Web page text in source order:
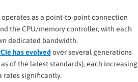
operates as a point-to-point connection
the CPU/memory controller, with each
dedicated bandwidth.
has evolvedover several generations
of the latest standards), each increasing
rates significantly.